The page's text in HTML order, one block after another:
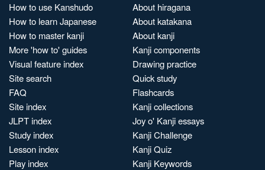
How to use Kanshudo
How to learn Japanese
How to master kanji
More 'how to' guides
Visual feature index
Site search
FAQ
Site index
JLPT index
Study index
Lesson index
Play index
About hiragana
About katakana
About kanji
Kanji components
Drawing practice
Quick study
Flashcards
Kanji collections
Joy o' Kanji essays
Kanji Challenge
Kanji Quiz
Kanji Keywords